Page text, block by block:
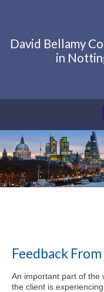
David Bellamy
in
Feedback
An important part of the
the client is